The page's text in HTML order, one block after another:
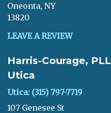
Oneonta, NY
13820
LEAVE A REVIEW
Harris-Courage,
Utica
Utica: (315) 797-7719
107 Genesee St